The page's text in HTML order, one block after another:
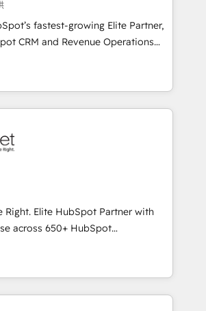
spans RevOps, CRM and data
and strategic marketing,
our proprietary FLAIR framework
27001:2022 certified consultancy,
creativity, and technology to help
fastest-growing Elite Partner,
CRM and Revenue Operations
to boost B2B sales and growth.
Elite Partner, we specialize in
CRM solutions. Our experts design,
optimize systems to enhance user
service teams. From setup to
speed up deal closures. With 500+
our Agile approach ensures your
measurable results. Our
align your sales, marketing, and
lifecycle—lead generation to
processes and eliminating
Right. Elite HubSpot Partner with
across 650+ HubSpot
you use the HubSpot platform
improve your current HubSpot
your new one.